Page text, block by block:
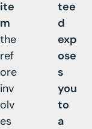
ite
m
the
ref
ore
inv
olv
es
tee
d
exp
ose
s
you
to
a